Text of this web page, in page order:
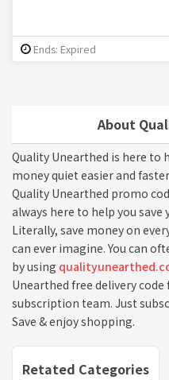
About
Quality Unearthed is here to
money quiet easier and
Quality Unearthed promo
always here to help you save
Literally, save money on
can ever imagine. You can
by using
Unearthed free delivery
subscription team. Just
Save & enjoy shopping.
Retated Categories
Ends: Expired